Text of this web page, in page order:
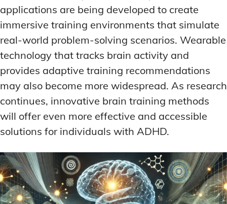
applications are being developed to create
immersive training environments that simulate
real-world problem-solving scenarios. Wearable
technology that tracks brain activity and
provides adaptive training recommendations
may also become more widespread. As research
continues, innovative brain training methods
will offer even more effective and accessible
solutions for individuals with ADHD.